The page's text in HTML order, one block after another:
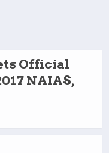
Official
NAIAS,